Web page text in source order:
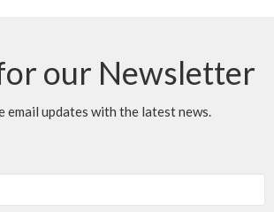
our Newsletter
email updates with the latest news.